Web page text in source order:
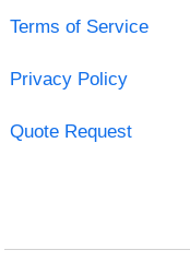
Terms of Service
Privacy Policy
Quote Request